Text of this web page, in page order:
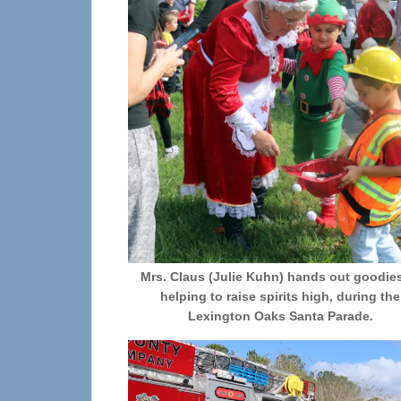
Mrs. Claus (Julie Kuhn) hands out
helping to raise spirits high, during the
Lexington Oaks Santa Parade.